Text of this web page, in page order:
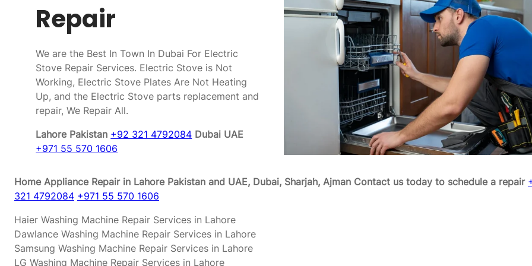
Repair
We are the Best In Town In Dubai For Electric
Stove Repair Services. Electric Stove is Not
Working, Electric Stove Plates Are Not Heating
Up, and the Electric Stove parts replacement and
repair, We Repair All.
Lahore Pakistan +92 321 4792084 Dubai UAE
+971 55 570 1606
Home Appliance Repair in Lahore Pakistan and UAE, Dubai, Sharjah, Ajman Contact us today to schedule a repair
321 4792084 +971 55 570 1606
Haier Washing Machine Repair Services in Lahore
Dawlance Washing Machine Repair Services in Lahore
Samsung Washing Machine Repair Services in Lahore
LG Washing Machine Repair Services in Lahore